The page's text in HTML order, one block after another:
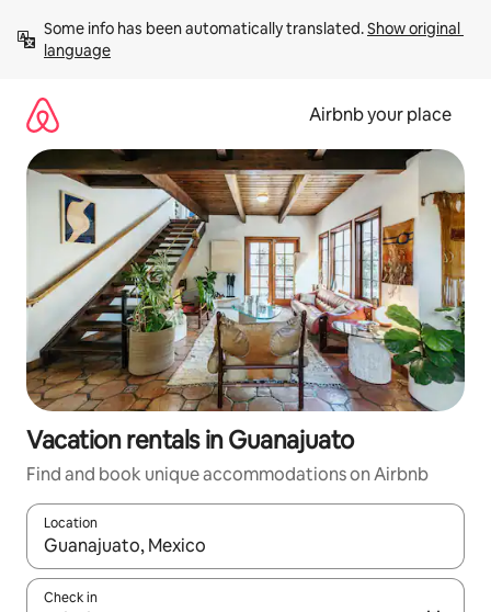
content
Some info has been automatically translated. Show original
language
Airbnb your place
Vacation rentals in Guanajuato
Find and book unique accommodations on Airbnb
Location
When results are available, navigate with up and down arrow
Check in